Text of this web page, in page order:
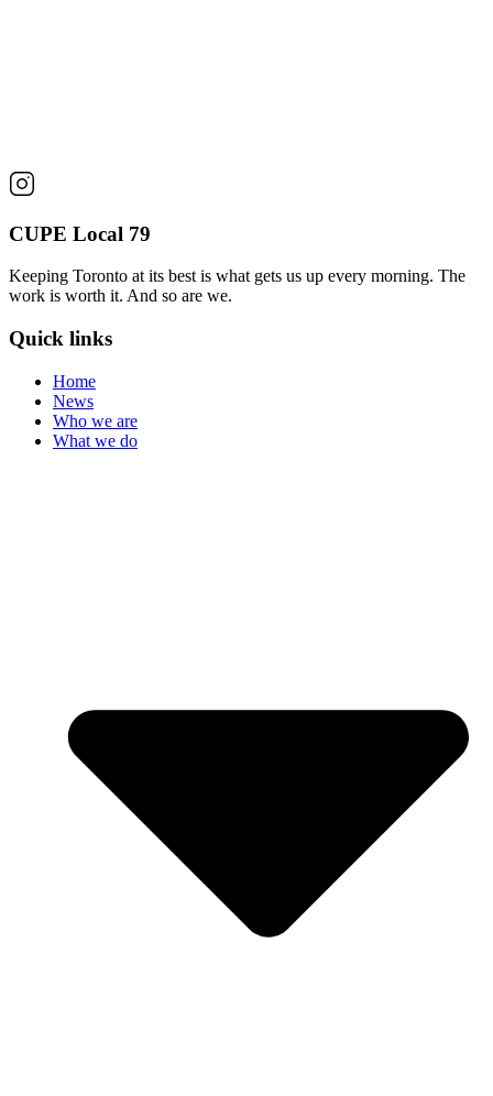
CUPE Local 79
Keeping Toronto at its best is what gets us up every morning. The
work is worth it. And so are we.
Quick links
Home
News
Who we are
What we do